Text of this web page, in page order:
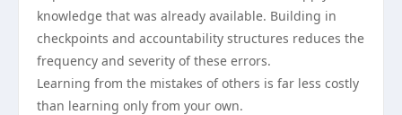
knowledge that was already available. Building in
checkpoints and accountability structures reduces the
frequency and severity of these errors.
Learning from the mistakes of others is far less costly
than learning only from your own.